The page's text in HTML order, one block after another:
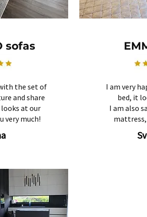
sofas
the set of
and share
at our
very much!
I am very
bed, it
I am also